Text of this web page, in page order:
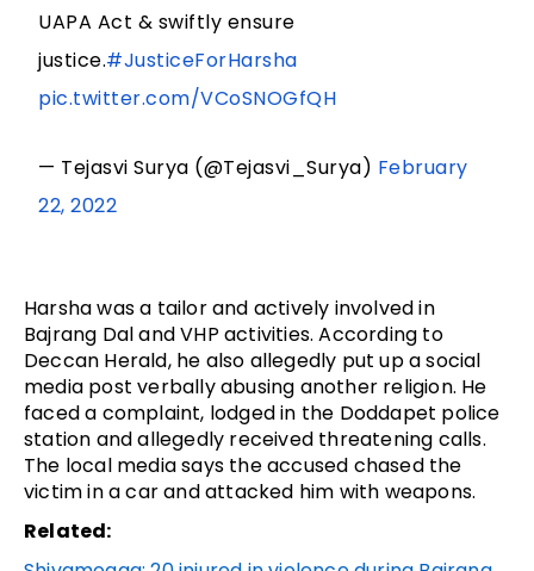
UAPA Act & swiftly ensure
justice.#JusticeForHarsha
pic.twitter.com/VCoSNOGfQH
— Tejasvi Surya (@Tejasvi_Surya) February
22, 2022
Harsha was a tailor and actively involved in
Bajrang Dal and VHP activities. According to
Deccan Herald, he also allegedly put up a social
media post verbally abusing another religion. He
faced a complaint, lodged in the Doddapet police
station and allegedly received threatening calls.
The local media says the accused chased the
victim in a car and attacked him with weapons.
Related: